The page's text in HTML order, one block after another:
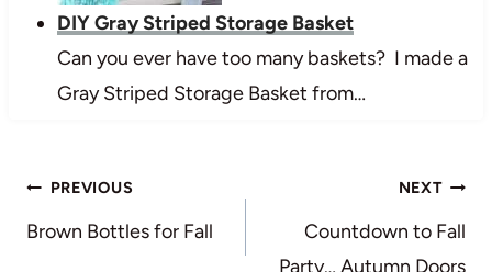
DIY Gray Striped Storage Basket
Can you ever have too many baskets? I made a
Gray Striped Storage Basket from…
Post
navigation
PREVIOUS
Brown Bottles for Fall
NEXT
Countdown to Fall
Party… Autumn Doors